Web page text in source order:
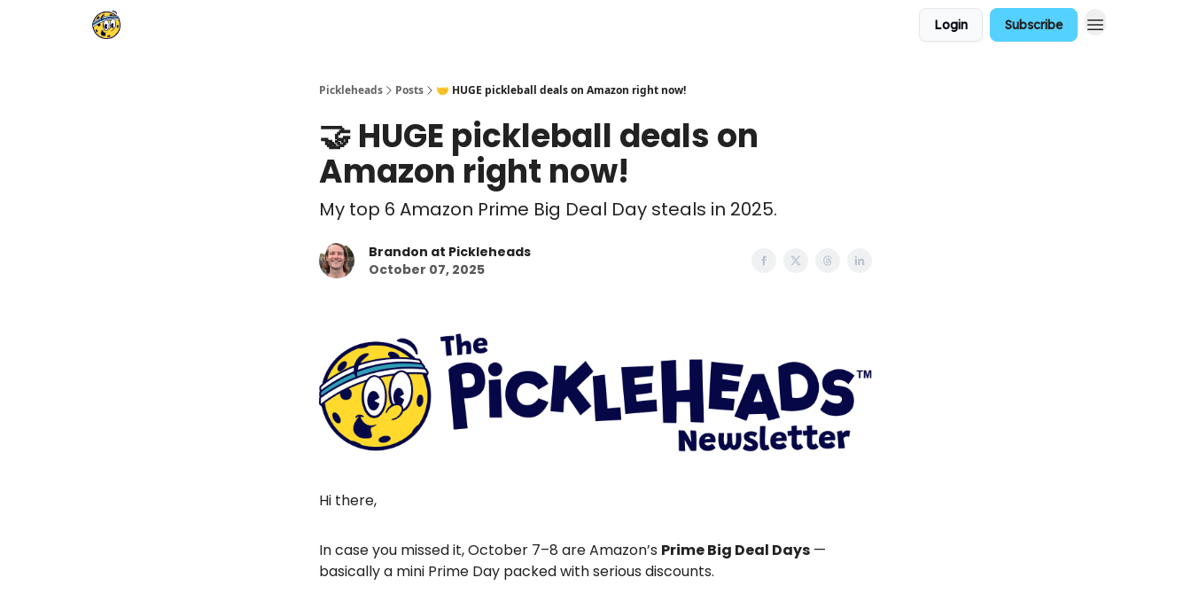
Login Subscribe
Pickleheads Posts 🤝 HUGE pickleball deals on Amazon right now!
🤝 HUGE pickleball deals on
Amazon right now!
My top 6 Amazon Prime Big Deal Day steals in 2025.
Brandon at Pickleheads
October 07, 2025
Hi there,
In case you missed it, October 7–8 are Amazon’s Prime Big Deal Days —
basically a mini Prime Day packed with serious discounts.